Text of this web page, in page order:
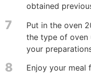
obtained
7
Put in the oven
the type of oven
your
8 Enjoy your meal